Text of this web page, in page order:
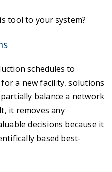
tool to your system?
schedules to
a new facility, solutions
balance a network
it removes any
decisions because it
based best-